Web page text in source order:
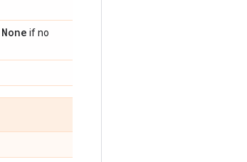
None if no